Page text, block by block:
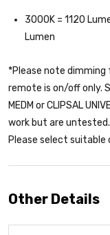
3000K = 1120
Lumen
*Please note
remote is on/off only.
MEDM or CLIPSAL
work but are
Please select
Other Details